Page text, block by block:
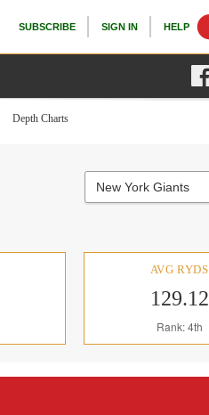
SUBSCRIBE SIGN IN HELP
Depth Charts
New York Giants
AVG RYDS
129.12
Rank: 4th